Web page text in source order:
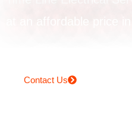
Contact Us